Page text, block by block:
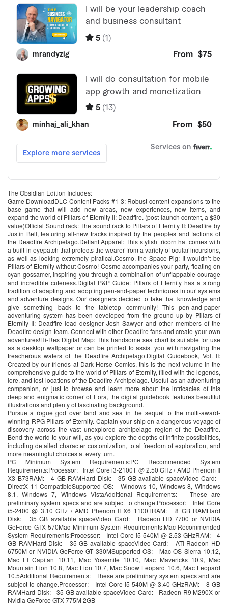
The Obsidian Edition Includes:
Game DownloadDLC Content Packs #1-3: Robust content expansions to the
base game that will add new areas, new experiences, new items, and
expand the world of Pillars of Eternity II: Deadfire. (post-launch content, a $30
value)Official Soundtrack: The soundtrack to Pillars of Eternity II: Deadfire by
Justin Bell, featuring all-new tracks inspired by the peoples and factions of
the Deadfire Archipelago.Defiant Apparel: This stylish tricorn hat comes with
a built-in eyepatch that protects the wearer from a variety of ocular incursions,
as well as looking extremely piratical.Cosmo, the Space Pig: It wouldn’t be
Pillars of Eternity without Cosmo! Cosmo accompanies your party, floating on
cyan gossamer, inspiring you through a combination of unflappable courage
and incredible cuteness.Digital P&P Guide: Pillars of Eternity has a strong
tradition of adapting and adopting pen-and-paper techniques in our systems
and adventure designs. Our designers decided to take that knowledge and
give something back to the tabletop community! This pen-and-paper
adventuring system has been developed from the ground up by Pillars of
Eternity II: Deadfire lead designer Josh Sawyer and other members of the
Deadfire design team. Connect with other Deadfire fans and create your own
adventures!Hi-Res Digital Map: This handsome sea chart is suitable for use
as a desktop wallpaper or can be printed to assist you with navigating the
treacherous waters of the Deadfire Archipelago.Digital Guidebook, Vol. II:
Created by our friends at Dark Horse Comics, this is the next volume in the
comprehensive guide to the world of Pillars of Eternity, filled with the legends,
lore, and lost locations of the Deadfire Archipelago. Useful as an adventuring
companion, or just to browse and learn more about the intricacies of this
deep and enigmatic corner of Eora, the digital guidebook features beautiful
illustrations and plenty of fascinating background.
Pursue a rogue god over land and sea in the sequel to the multi-award-
winning RPG Pillars of Eternity. Captain your ship on a dangerous voyage of
discovery across the vast unexplored archipelago region of the Deadfire.
Bend the world to your will, as you explore the depths of infinite possibilities,
including detailed character customization, total freedom of exploration, and
more meaningful choices at every turn.
PC Minimum System Requirements:PC Recommended System
Requirements:Processor: Intel Core i3-2100T @ 2.50 GHz / AMD Phenom II
X3 B73RAM: 4 GB RAMHard Disk: 35 GB available spaceVideo Card:
DirectX 11 CompatibleSupported OS: Windows 10, Windows 8, Windows
8.1, Windows 7, Windows VistaAdditional Requirements: These are
preliminary system specs and are subject to change.Processor: Intel Core
i5-2400 @ 3.10 GHz / AMD Phenom II X6 1100TRAM: 8 GB RAMHard
Disk: 35 GB available spaceVideo Card: Radeon HD 7700 or NVIDIA
GeForce GTX 570Mac Minimum System Requirements:Mac Recommended
System Requirements:Processor: Intel Core i5-540M @ 2.53 GHzRAM: 4
GB RAMHard Disk: 35 GB available spaceVideo Card: ATI Radeon HD
6750M or NVIDIA GeForce GT 330MSupported OS: Mac OS Sierra 10.12,
Mac El Capitan 10.11, Mac Yosemite 10.10, Mac Mavericks 10.9, Mac
Mountain Lion 10.8, Mac Lion 10.7, Mac Snow Leopard 10.6, Mac Leopard
10.5Additional Requirements: These are preliminary system specs and are
subject to change.Processor: Intel Core i5-540M @ 3.40 GHzRAM: 8 GB
RAMHard Disk: 35 GB available spaceVideo Card: Radeon R9 M290X or
Nvidia GeForce GTX 775M 2GB